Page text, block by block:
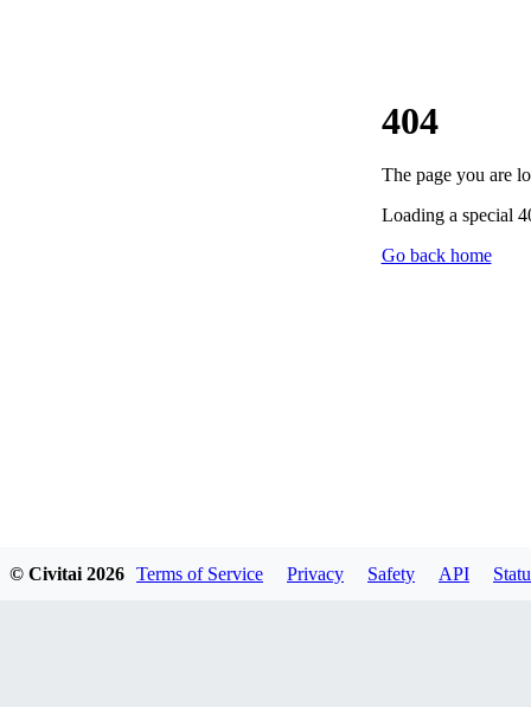
404
The page you are
Loading a special
Go back home
© Civitai 2026 Terms of Service Privacy Safety API